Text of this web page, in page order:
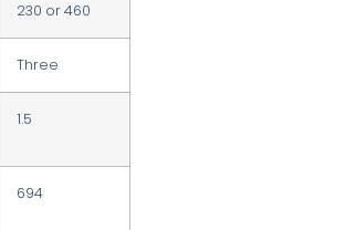
230 or 460
Three
1.5
694